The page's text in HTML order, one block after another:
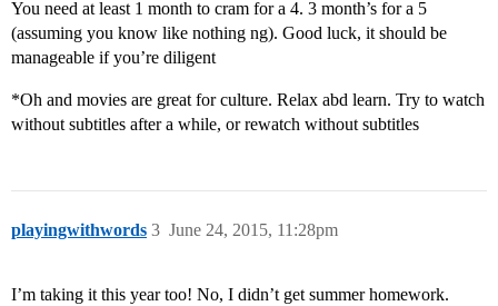
You need at least 1 month to cram for a 4. 3 month’s for a 5
(assuming you know like nothing ng). Good luck, it should be
manageable if you’re diligent
*Oh and movies are great for culture. Relax abd learn. Try to watch
without subtitles after a while, or rewatch without subtitles
playingwithwords June 24, 2015, 11:28pm
3
I’m taking it this year too! No, I didn’t get summer homework.